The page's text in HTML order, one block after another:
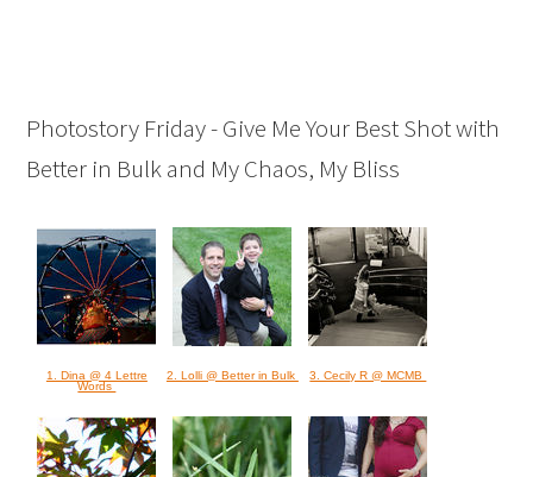
Photostory Friday - Give Me Your Best Shot with
Better in Bulk and My Chaos, My Bliss
1. Dina @ 4 Lettre
Words
2. Lolli @ Better in Bulk 3. Cecily R @ MCMB